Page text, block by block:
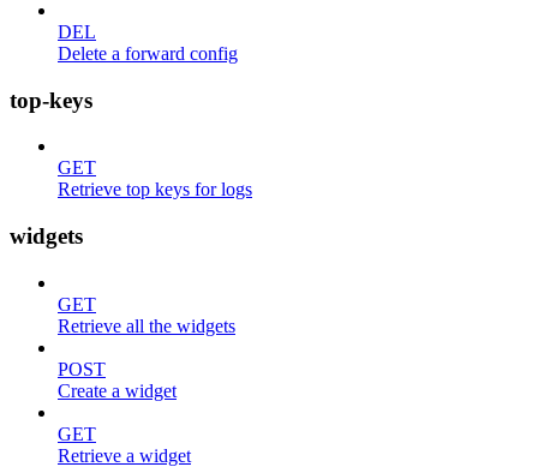
DEL
Delete a forward config
top-keys
GET
Retrieve top keys for logs
widgets
GET
Retrieve all the widgets
POST
Create a widget
GET
Retrieve a widget